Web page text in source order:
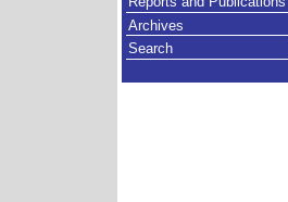
Archives
Search